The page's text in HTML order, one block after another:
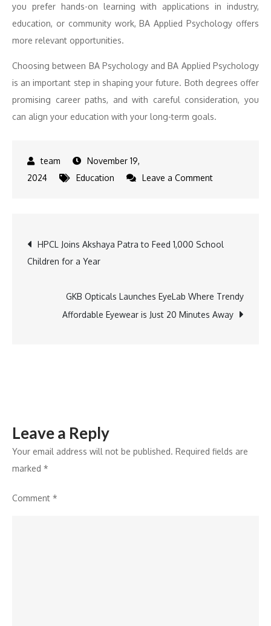
you prefer hands-on learning with applications in industry,
education, or community work, BA Applied Psychology offers
more relevant opportunities.
Choosing between BA Psychology and BA Applied Psychology
is an important step in shaping your future. Both degrees offer
promising career paths, and with careful consideration, you
can align your education with your long-term goals.
November 19,
2024
Education Leave a Commenton
BA
Choosing
the
Post
navigation
HPCL Joins Akshaya Patra to Feed 1,000 School
Children for a Year
GKB Opticals Launches EyeLab Where Trendy
Affordable Eyewear is Just 20 Minutes Away
Leave a Reply
Your email address will not be published. Required fields are
marked *
Comment *